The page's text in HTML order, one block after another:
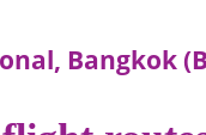
Bangkok